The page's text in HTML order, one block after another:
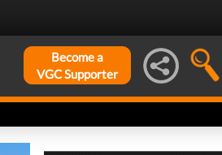
Become a
VGC Supporter